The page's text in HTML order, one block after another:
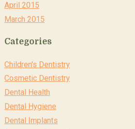
April 2015
March 2015
Categories
Children's Dentistry
Cosmetic Dentistry
Dental Health
Dental Hygiene
Dental Implants